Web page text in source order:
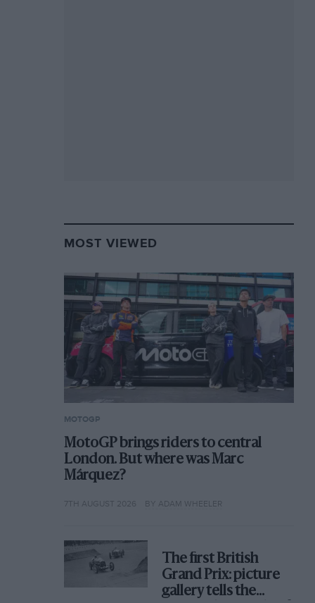
MOST VIEWED
MOTOGP
MotoGP brings riders to central
London. But where was Marc
Márquez?
7TH AUGUST 2026 BY ADAM WHEELER
The first British
Grand Prix: picture
gallery tells the